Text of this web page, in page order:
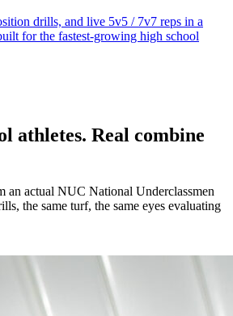
drills, and live 5v5 / 7v7 reps in a
for the fastest-growing high school
athletes. Real combine
an actual NUC National Underclassmen
the same turf, the same eyes evaluating